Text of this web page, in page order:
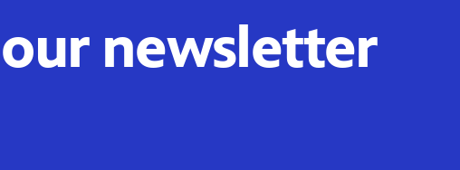
newsletter